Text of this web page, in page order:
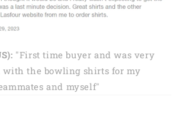
"First time buyer and was very
with the bowling shirts for my
and myself"